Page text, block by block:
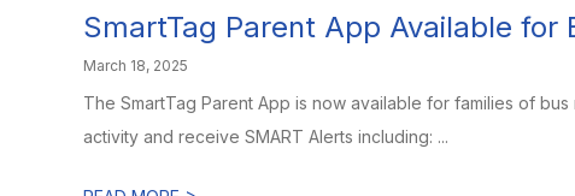
SmartTag Parent App Available for
March 18, 2025
The SmartTag Parent App is now available for families of
activity and receive SMART Alerts including: ...